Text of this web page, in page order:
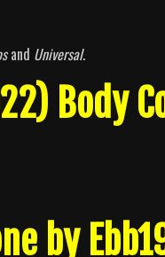
and Universal.
Body
by